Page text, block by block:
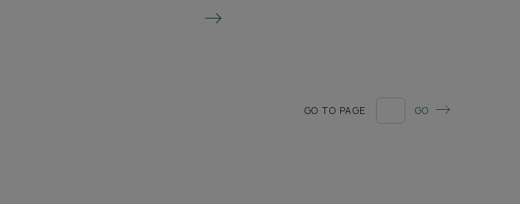
GO TO PAGE GO